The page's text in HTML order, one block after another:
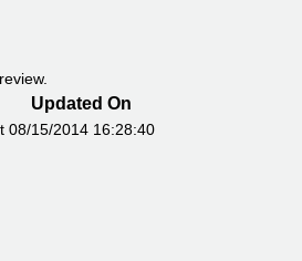
Updated On
08/15/2014 16:28:40